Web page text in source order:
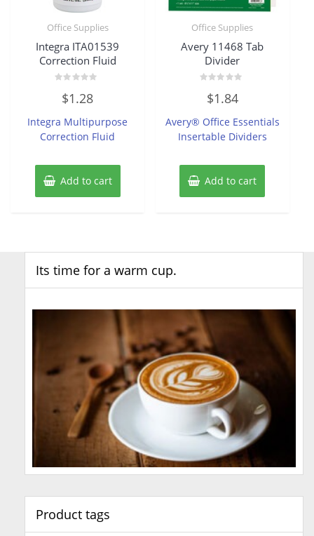
Office Supplies
Integra ITA01539
Correction Fluid
out
5
$1.28
Integra Multipurpose
Correction Fluid
Add to cart
Office Supplies
Avery 11468 Tab
Divider
out
5
$1.84
Avery® Office Essentials
Insertable Dividers
Add to cart
Its time for a warm cup.
Product tags